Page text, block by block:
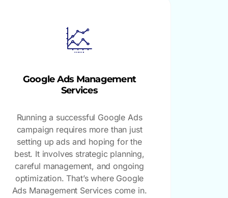
Google Ads Management
Services
Running a successful Google Ads
campaign requires more than just
setting up ads and hoping for the
best. It involves strategic planning,
careful management, and ongoing
optimization. That’s where Google
Ads Management Services come in.